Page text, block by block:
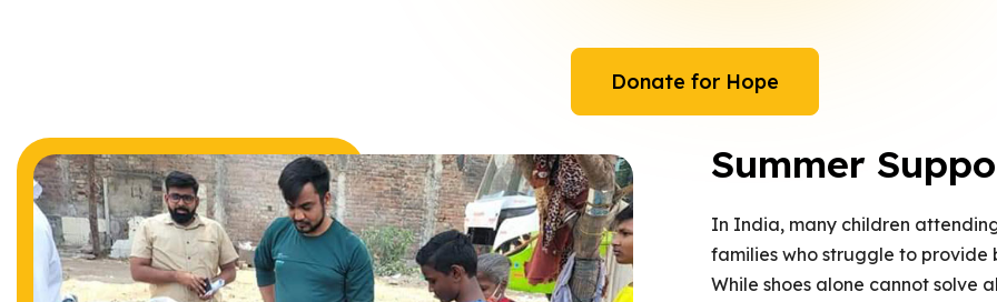
Donate for Hope
Summer
In India, many children
families who struggle to provide
While shoes alone cannot solve